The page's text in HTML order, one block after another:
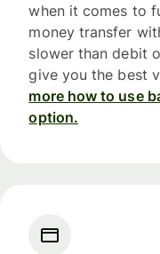
when it comes to
money transfer
slower than debit
give you the best
more how to use
option.